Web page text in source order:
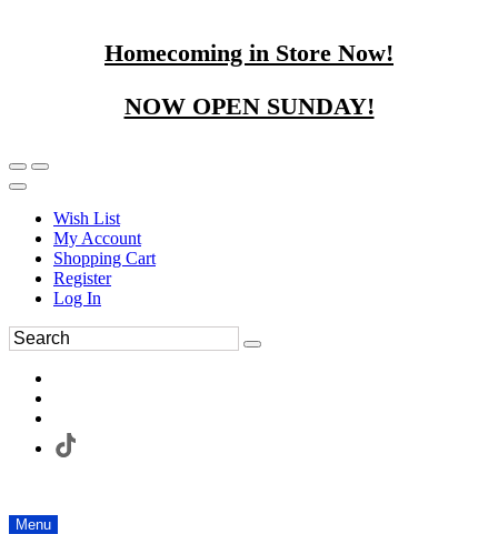
Homecoming in Store Now!
NOW OPEN SUNDAY!
Wish List
My Account
Shopping Cart
Register
Log In
Menu